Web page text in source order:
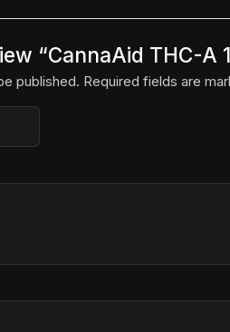
“CannaAid THC-A
published. Required fields are